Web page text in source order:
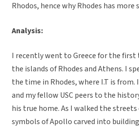
Rhodos, hence why Rhodes has more
Analysis:
I recently went to Greece for the first
the islands of Rhodes and Athens. I
the time in Rhodes, where I.T is from.
and my fellow USC peers to the
his true home. As I walked the streets
symbols of Apollo carved into